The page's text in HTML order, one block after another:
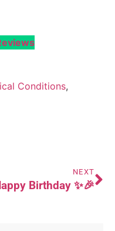
Conditions
NEXT
Birthday ✨🎉